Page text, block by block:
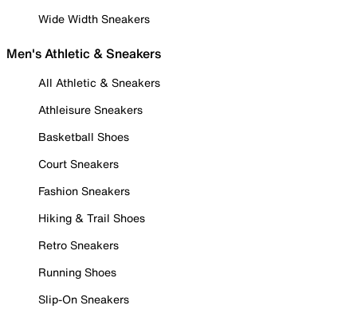
Wide Width Sneakers
Men's Athletic & Sneakers
All Athletic & Sneakers
Athleisure Sneakers
Basketball Shoes
Court Sneakers
Fashion Sneakers
Hiking & Trail Shoes
Retro Sneakers
Running Shoes
Slip-On Sneakers